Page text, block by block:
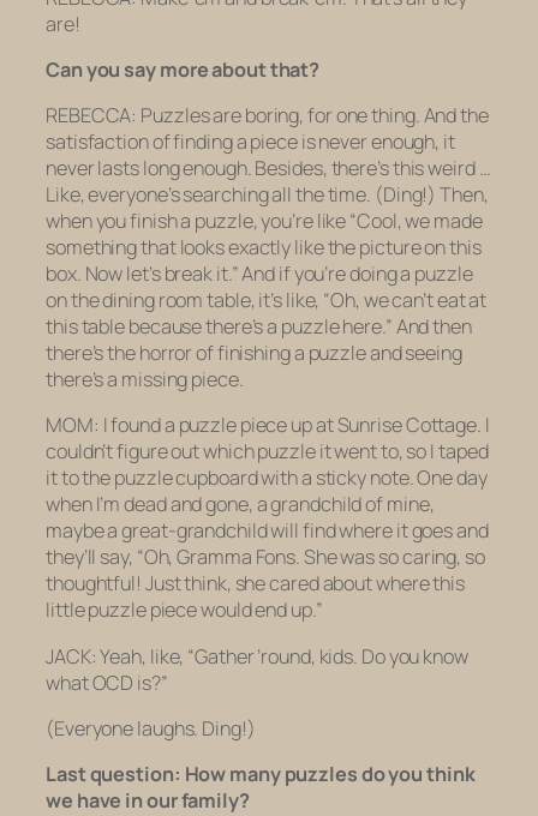
are!
Can you say more about that?
REBECCA: Puzzles are boring, for one thing. And the
satisfaction of finding a piece is never enough, it
never lasts long enough. Besides, there’s this weird …
Like, everyone’ssearchingall the time. (Ding!)Then,
when you finish a puzzle, you’re like “Cool, we made
something that looks exactly like the picture on this
box. Now let’s break it.” And if you’re doing a puzzle
on the dining room table, it’s like, “Oh, we can’t eat at
this table because there’s a puzzle here.” And then
there’s the horror of finishing a puzzle and seeing
there’s a missing piece.
MOM: I found a puzzle piece up at Sunrise Cottage. I
couldn’t figure out which puzzle it went to, so I taped
it to the puzzle cupboard with a sticky note. One day
when I’m dead and gone, a grandchild of mine,
maybe a great-grandchild will find where it goes and
they’ll say, “Oh, Gramma Fons. She wassocaring, so
thoughtful! Just think, she cared about where this
little puzzle piece would end up.”
JACK: Yeah, like, “Gather ’round, kids. Do you know
what OCD is?”
(Everyone laughs. Ding!)
Last question: How many puzzles do you think
we have in our family?